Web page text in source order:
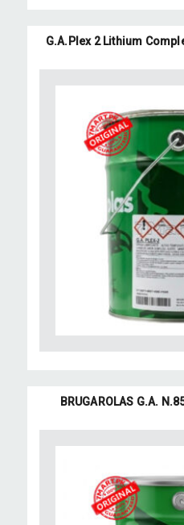
G.A.Plex 2 Lithium
BRUGAROLAS G.A.